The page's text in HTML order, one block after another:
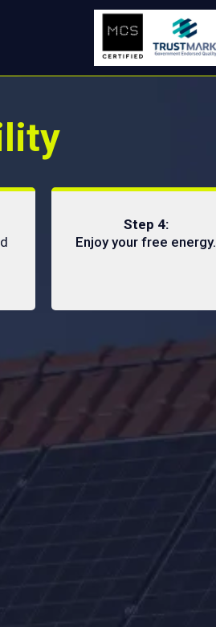
Step 4:
Enjoy your free energy.